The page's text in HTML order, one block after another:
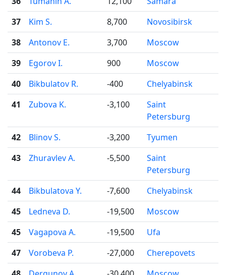
37
Kim S. 8,700
Novosibirsk
38
Antonov E. 3,700
Moscow
39
Egorov I. 900
Moscow
40
Bikbulatov R. -400
Chelyabinsk
41
Zubova K. -3,100
Saint
Petersburg
42
Blinov S. -3,200
Tyumen
43
Zhuravlev A. -5,500
Saint
Petersburg
44
Bikbulatova Y. -7,600
Chelyabinsk
45
Ledneva D. -19,500
Moscow
45
Vagapova A. -19,500
Ufa
47
Vorobeva P. -27,000
Cherepovets